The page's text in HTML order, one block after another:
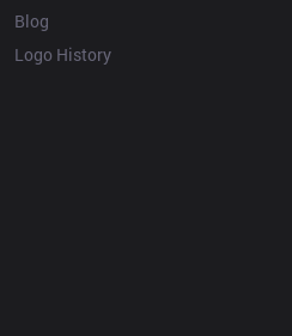
Blog
Logo History